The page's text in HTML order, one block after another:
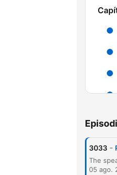
3033 -
05 ago.